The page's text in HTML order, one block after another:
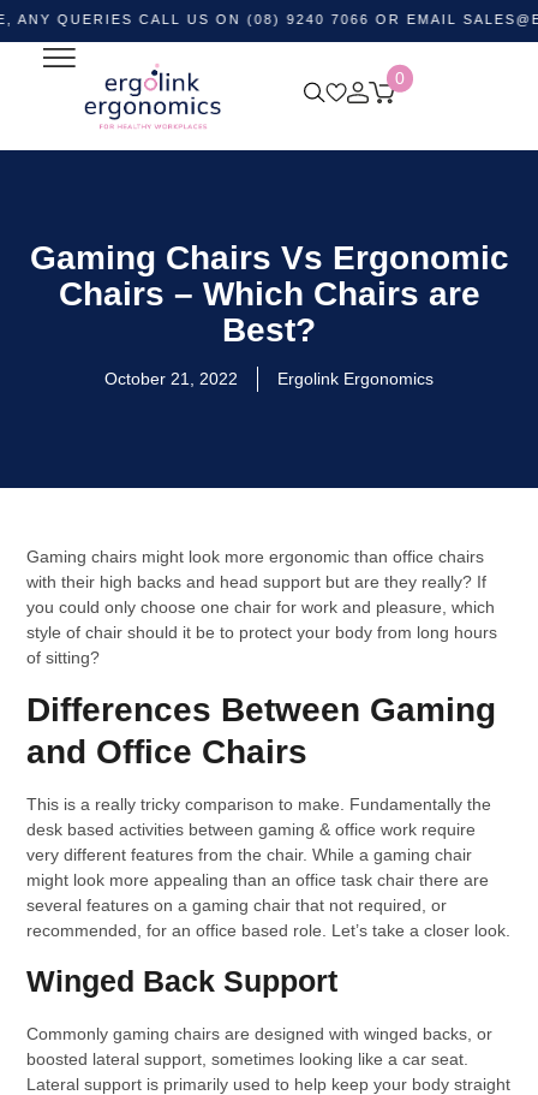
CALL US ON (08) 9240 7066 OR EMAIL
0
Gaming Chairs Vs Ergonomic
Chairs – Which Chairs are
Best?
October 21, 2022 Ergolink Ergonomics
Gaming chairs might look more ergonomic than office chairs
with their high backs and head support but are they really? If
you could only choose one chair for work and pleasure, which
style of chair should it be to protect your body from long hours
of sitting?
Differences Between Gaming
and Office Chairs
This is a really tricky comparison to make. Fundamentally the
desk based activities between gaming & office work require
very different features from the chair. While a gaming chair
might look more appealing than an office task chair there are
several features on a gaming chair that not required, or
recommended, for an office based role. Let’s take a closer look.
Winged Back Support
Commonly gaming chairs are designed with winged backs, or
boosted lateral support, sometimes looking like a car seat.
Lateral support is primarily used to help keep your body straight